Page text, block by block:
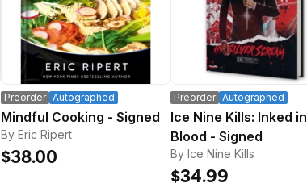
Preorder Autographed
Mindful Cooking - Signed
By Eric Ripert
$38.00
Preorder Autographed
Ice Nine Kills: Inked in
Blood - Signed
By Ice Nine Kills
$34.99